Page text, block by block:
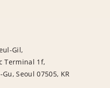
Gil,
Terminal 1f,
Gu, Seoul 07505, KR